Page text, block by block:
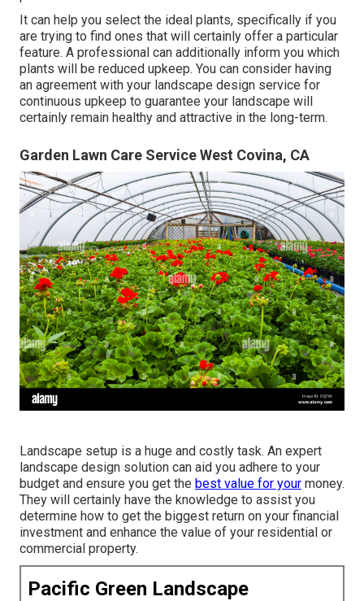
It can help you select the ideal plants, specifically if you
are trying to find ones that will certainly offer a particular
feature. A professional can additionally inform you which
plants will be reduced upkeep. You can consider having
an agreement with your landscape design service for
continuous upkeep to guarantee your landscape will
certainly remain healthy and attractive in the long-term.
Garden Lawn Care Service West Covina, CA
Landscape setup is a huge and costly task. An expert
landscape design solution can aid you adhere to your
budget and ensure you get the best value for your money.
They will certainly have the knowledge to assist you
determine how to get the biggest return on your financial
investment and enhance the value of your residential or
commercial property.
Pacific Green Landscape